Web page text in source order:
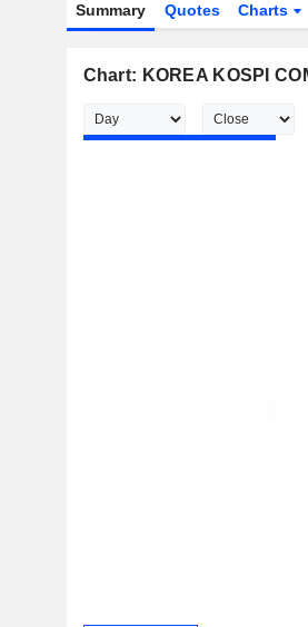
Summary Quotes Charts
Chart: KOREA KOSPI